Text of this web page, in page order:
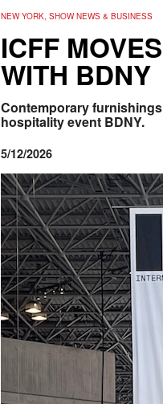
NEW YORK, SHOW NEWS & BUSINESS
ICFF
WITH BDNY
Contemporary
hospitality event BDNY.
5/12/2026